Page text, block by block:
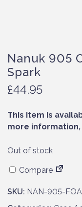
Nanuk 905
Spark
£44.95
This item is
more
Out of stock
Compare
SKU: NAN-905-